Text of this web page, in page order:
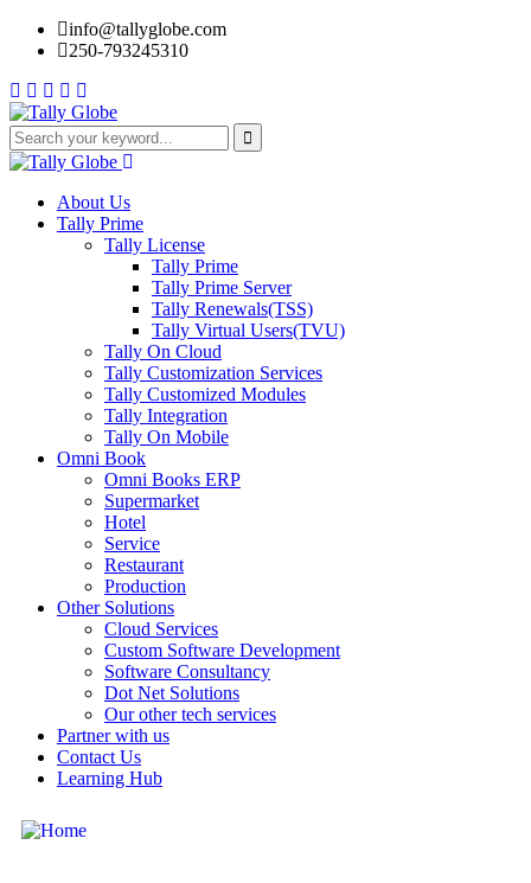
info@tallyglobe.com
250-793245310
About Us
Tally Prime
Tally License
Tally Prime
Tally Prime Server
Tally Renewals(TSS)
Tally Virtual Users(TVU)
Tally On Cloud
Tally Customization Services
Tally Customized Modules
Tally Integration
Tally On Mobile
Omni Book
Omni Books ERP
Supermarket
Hotel
Service
Restaurant
Production
Other Solutions
Cloud Services
Custom Software Development
Software Consultancy
Dot Net Solutions
Our other tech services
Partner with us
Contact Us
Learning Hub